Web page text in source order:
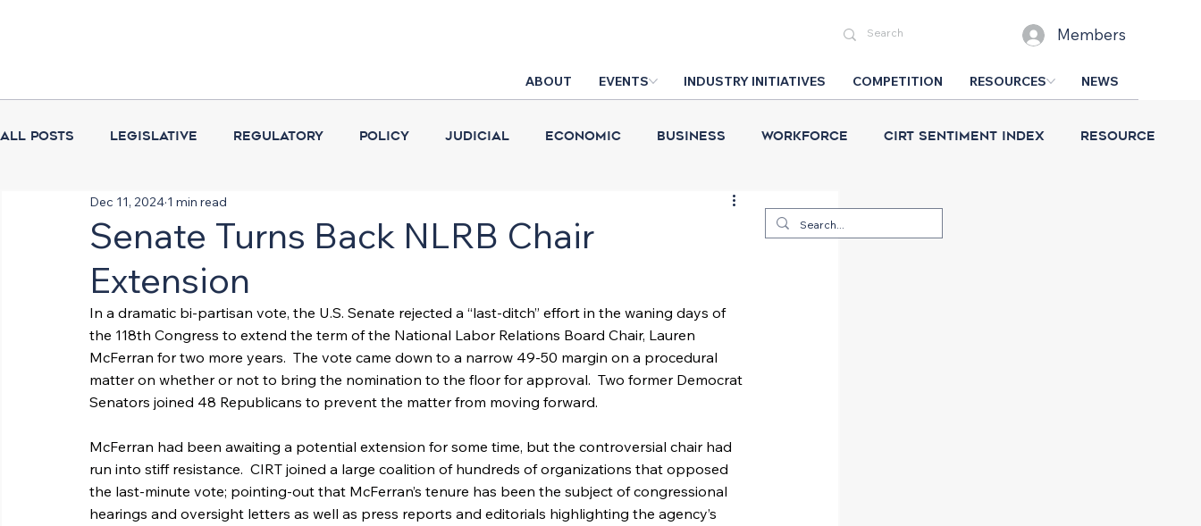
Members
ABOUT EVENTS INDUSTRY INITIATIVES COMPETITION RESOURCES NEWS
All Posts Legislative Regulatory Policy Judicial Economic Business Workforce CIRT Sentiment Index Resource
Coalition Activities Executive Branch Industry News Design Competition
Senate Turns Back NLRB Chair
Extension
Dec 11, 2024 1 min read
In a dramatic bi-partisan vote, the U.S. Senate rejected a “last-ditch” effort in the waning days of
the 118th Congress to extend the term of the National Labor Relations Board Chair, Lauren
McFerran for two more years.  The vote came down to a narrow 49-50 margin on a procedural
matter on whether or not to bring the nomination to the floor for approval.  Two former Democrat
Senators joined 48 Republicans to prevent the matter from moving forward.
McFerran had been awaiting a potential extension for some time, but the controversial chair had
run into stiff resistance.  CIRT joined a large coalition of hundreds of organizations that opposed
the last-minute vote; pointing-out that McFerran’s tenure has been the subject of congressional
hearings and oversight letters as well as press reports and editorials highlighting the agency’s